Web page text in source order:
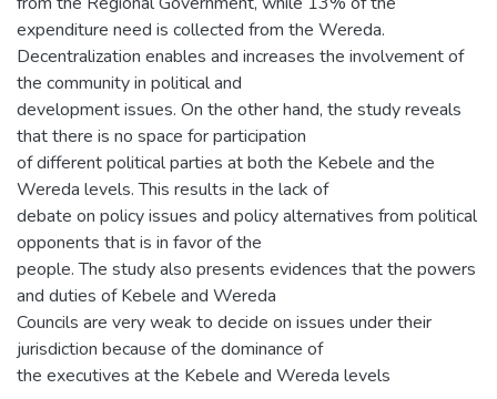
expenditure need is collected from the Wereda.
Decentralization enables and increases the involvement of
the community in political and
development issues. On the other hand, the study reveals
that there is no space for participation
of different political parties at both the Kebele and the
Wereda levels. This results in the lack of
debate on policy issues and policy alternatives from political
opponents that is in favor of the
people. The study also presents evidences that the powers
and duties of Kebele and Wereda
Councils are very weak to decide on issues under their
jurisdiction because of the dominance of
the executives at the Kebele and Wereda levels